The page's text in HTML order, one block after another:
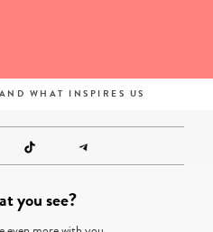
WHAT INSPIRES US
you see?